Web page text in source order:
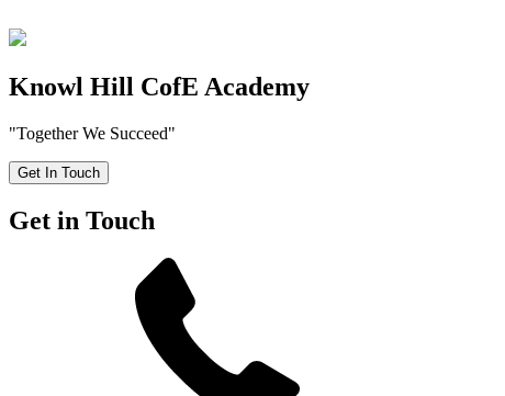
Knowl Hill CofE Academy
"Together We Succeed"
Get In Touch
Get in Touch